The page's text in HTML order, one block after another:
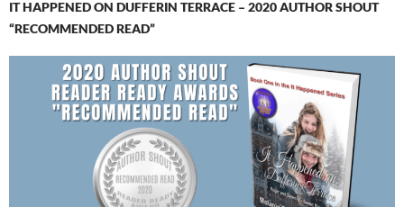
IT HAPPENED ON DUFFERIN TERRACE – 2020 AUTHOR SHOUT
“RECOMMENDED READ”